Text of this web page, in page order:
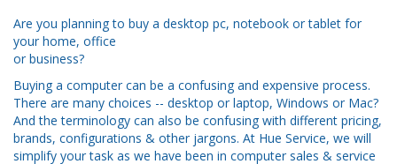
Are you planning to buy a desktop pc, notebook or tablet for
your home, office
or business?
Buying a computer can be a confusing and expensive process.
There are many choices -- desktop or laptop, Windows or Mac?
And the terminology can also be confusing with different pricing,
brands, configurations & other jargons. At Hue Service, we will
simplify your task as we have been in computer sales & service